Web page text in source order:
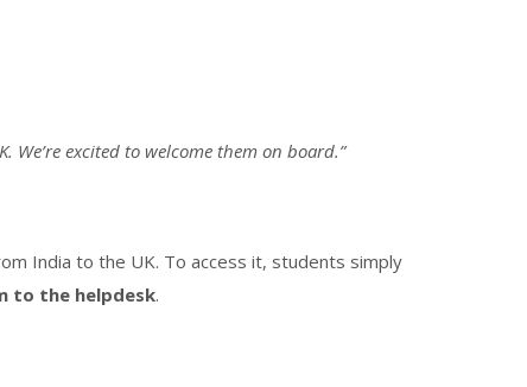
excited to welcome them on board.”
India to the UK. To access it, students simply
to the helpdesk.